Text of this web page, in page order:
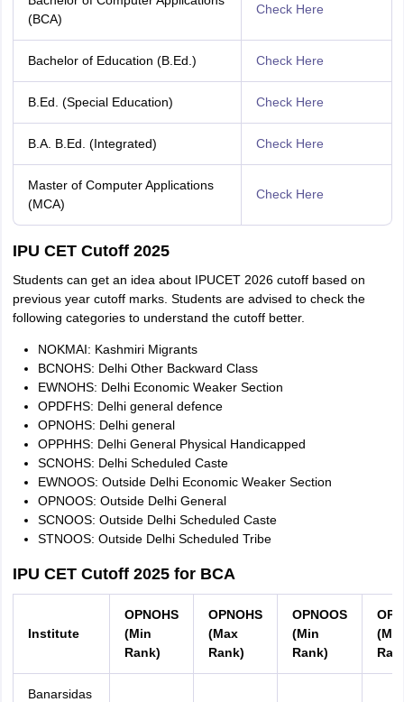
(BCA)
Check Here
Bachelor of Education (B.Ed.) Check Here
B.Ed. (Special Education) Check Here
B.A. B.Ed. (Integrated) Check Here
Master of Computer Applications
(MCA)
Check Here
IPU CET Cutoff 2025
Students can get an idea about IPUCET 2026 cutoff based on
previous year cutoff marks. Students are advised to check the
following categories to understand the cutoff better.
NOKMAI: Kashmiri Migrants
BCNOHS: Delhi Other Backward Class
EWNOHS: Delhi Economic Weaker Section
OPDFHS: Delhi general defence
OPNOHS: Delhi general
OPPHHS: Delhi General Physical Handicapped
SCNOHS: Delhi Scheduled Caste
EWNOOS: Outside Delhi Economic Weaker Section
OPNOOS: Outside Delhi General
SCNOOS: Outside Delhi Scheduled Caste
STNOOS: Outside Delhi Scheduled Tribe
IPU CET Cutoff 2025 for BCA
Institute
OPNOHS
(Min
Rank)
OPNOHS
(Max
Rank)
OPNOOS
(Min
Rank)
Banarsidas